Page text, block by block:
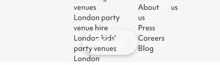
venues
London party
venue hire
London kids'
party venues
London
About
us
Press
Careers
Blog
us
Map